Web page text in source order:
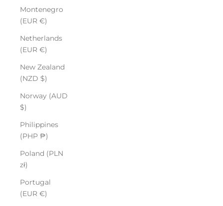
Montenegro
(EUR €)
Netherlands
(EUR €)
New Zealand
(NZD $)
Norway (AUD
$)
Philippines
(PHP ₱)
Poland (PLN
zł)
Portugal
(EUR €)